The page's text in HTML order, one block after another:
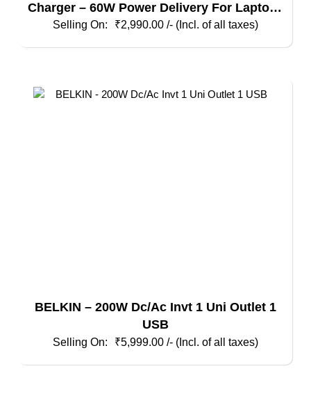
Charger – 60W Power Delivery For Laptops
Tablets & Phones
₹2,990.00 /- (Incl. of all taxes)
BELKIN – 200W Dc/Ac Invt 1 Uni Outlet 1
USB
₹5,999.00 /- (Incl. of all taxes)